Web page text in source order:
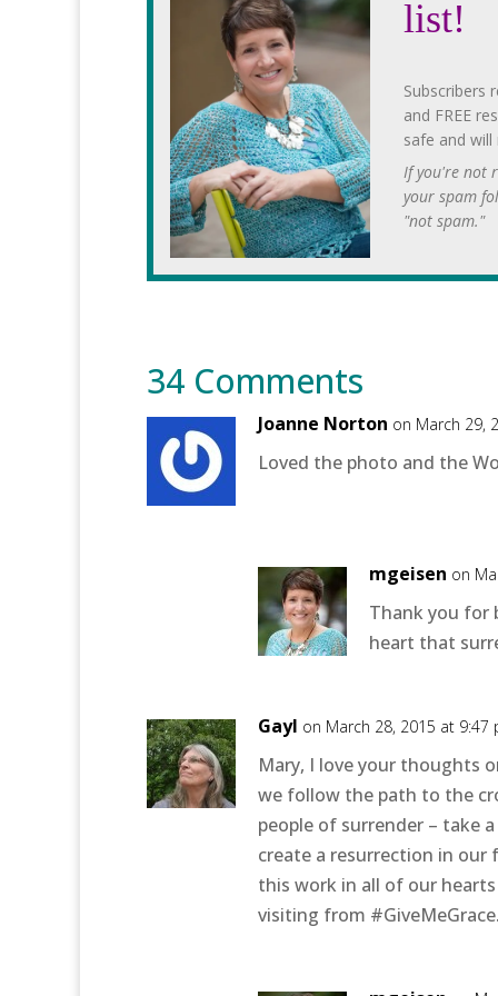
list!
Subscribers
and FREE
safe and will
If you're not
your spam
"not spam."
34 Comments
Joanne Norton on March 29,
Loved the photo and the
mgeisen on
Thank you for
heart that
Gayl on March 28, 2015 at 9:47
Mary, I love your thoughts
we follow the path to the
people of surrender – take
create a resurrection in our
this work in all of our
visiting from